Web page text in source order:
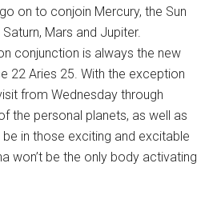
on to conjoin Mercury, the Sun
Mars and Jupiter.
conjunction is always the new
22 Aries 25. With the exception
from Wednesday through
the personal planets, as well as
be in those exciting and excitable
won’t be the only body activating